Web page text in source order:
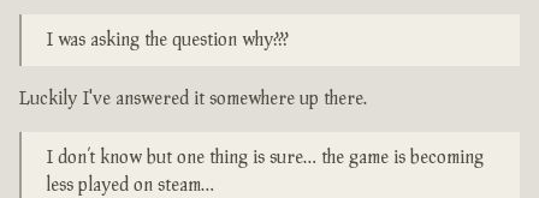
I was asking the question why???
Luckily I've answered it somewhere up there.
I don’t know but one thing is sure… the game is becoming
less played on steam…